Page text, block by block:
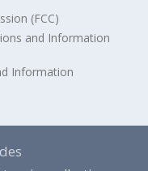
(FCC)
and Information
Information